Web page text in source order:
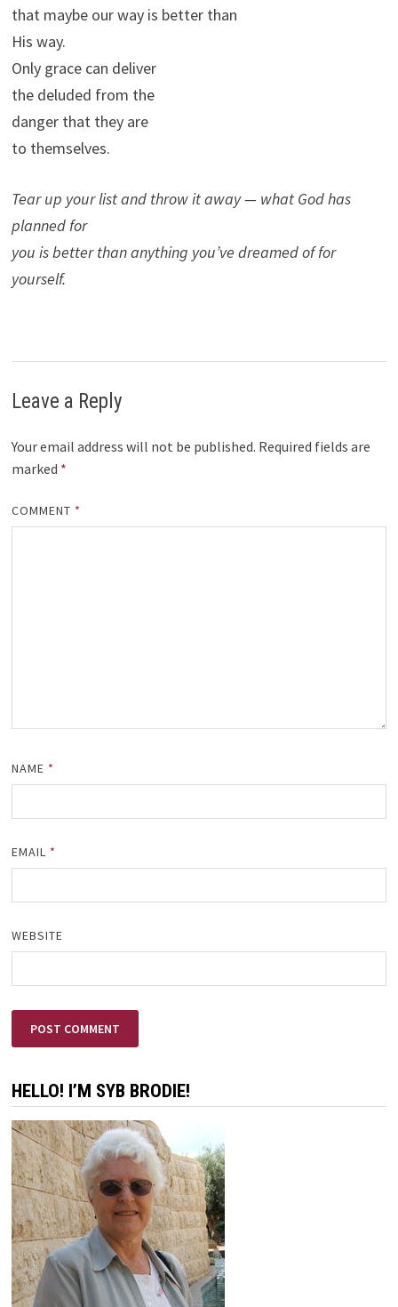
that maybe our way is better than
His way.
Only grace can deliver
the deluded from the
danger that they are
to themselves.
Tear up your list and throw it away — what God has
planned for
you is better than anything you’ve dreamed of for
yourself.
Leave a Reply
Your email address will not be published. Required fields are
marked *
COMMENT *
NAME *
EMAIL *
WEBSITE
HELLO! I’M SYB BRODIE!